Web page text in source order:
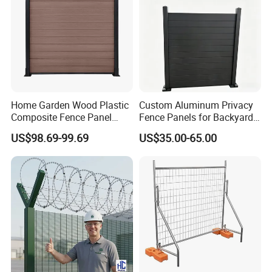
Clear view fence price per square meter:
Due to different mesh aperture, clear view fence panels in
different security grade have different price.
Home Garden Wood Plastic
Composite Fence Panel
Waterproof Wind Resistant
Easy Installation
US$98.69-99.69
Custom Aluminum Privacy
Fence Panels for Backyards
Patios and Gardens
US$35.00-65.00